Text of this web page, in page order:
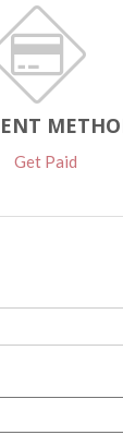
Get Paid